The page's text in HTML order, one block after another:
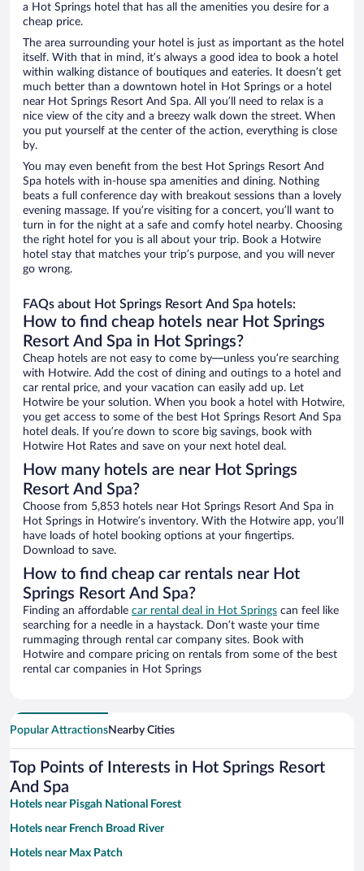
a Hot Springs hotel that has all the amenities you desire for a
cheap price.
The area surrounding your hotel is just as important as the hotel
itself. With that in mind, it’s always a good idea to book a hotel
within walking distance of boutiques and eateries. It doesn’t get
much better than a downtown hotel in Hot Springs or a hotel
near Hot Springs Resort And Spa. All you’ll need to relax is a
nice view of the city and a breezy walk down the street. When
you put yourself at the center of the action, everything is close
by.
You may even benefit from the best Hot Springs Resort And
Spa hotels with in-house spa amenities and dining. Nothing
beats a full conference day with breakout sessions than a lovely
evening massage. If you’re visiting for a concert, you’ll want to
turn in for the night at a safe and comfy hotel nearby. Choosing
the right hotel for you is all about your trip. Book a Hotwire
hotel stay that matches your trip’s purpose, and you will never
go wrong.
FAQs about Hot Springs Resort And Spa hotels:
How to find cheap hotels near Hot Springs
Resort And Spa in Hot Springs?
Cheap hotels are not easy to come by—unless you’re searching
with Hotwire. Add the cost of dining and outings to a hotel and
car rental price, and your vacation can easily add up. Let
Hotwire be your solution. When you book a hotel with Hotwire,
you get access to some of the best Hot Springs Resort And Spa
hotel deals. If you’re down to score big savings, book with
Hotwire Hot Rates and save on your next hotel deal.
How many hotels are near Hot Springs
Resort And Spa?
Choose from 5,853 hotels near Hot Springs Resort And Spa in
Hot Springs in Hotwire’s inventory. With the Hotwire app, you’ll
have loads of hotel booking options at your fingertips.
Download to save.
How to find cheap car rentals near Hot
Springs Resort And Spa?
Finding an affordable car rental deal in Hot Springs can feel like
searching for a needle in a haystack. Don’t waste your time
rummaging through rental car company sites. Book with
Hotwire and compare pricing on rentals from some of the best
rental car companies in Hot Springs
Popular AttractionsNearby Cities
Top Points of Interests in Hot Springs Resort
And Spa
Hotels near Pisgah National Forest
Hotels near French Broad River
Hotels near Max Patch